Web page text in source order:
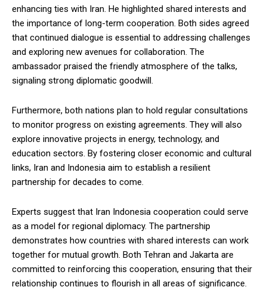
enhancing ties with Iran. He highlighted shared interests and
the importance of long-term cooperation. Both sides agreed
that continued dialogue is essential to addressing challenges
and exploring new avenues for collaboration. The
ambassador praised the friendly atmosphere of the talks,
signaling strong diplomatic goodwill.
Furthermore, both nations plan to hold regular consultations
to monitor progress on existing agreements. They will also
explore innovative projects in energy, technology, and
education sectors. By fostering closer economic and cultural
links, Iran and Indonesia aim to establish a resilient
partnership for decades to come.
Experts suggest that Iran Indonesia cooperation could serve
as a model for regional diplomacy. The partnership
demonstrates how countries with shared interests can work
together for mutual growth. Both Tehran and Jakarta are
committed to reinforcing this cooperation, ensuring that their
relationship continues to flourish in all areas of significance.